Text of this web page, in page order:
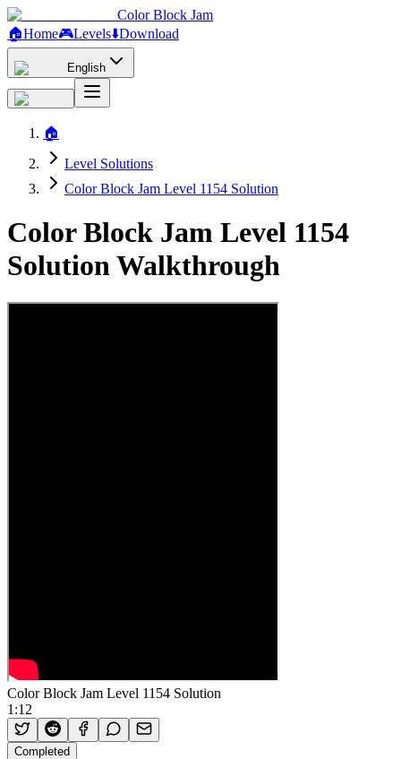
Color Block Jam
🏠Home🎮Levels⬇️Download
English
🏠
Level Solutions
Color Block Jam Level 1154 Solution
Color Block Jam Level 1154
Solution Walkthrough
Color Block Jam Level 1154 Solution
1:12
Completed